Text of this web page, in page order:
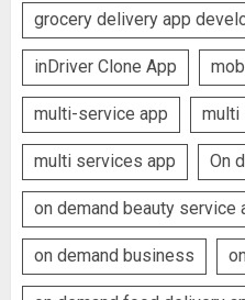
grocery delivery app
inDriver Clone App
multi-service app multi
multi services app On
on demand beauty service
on demand business